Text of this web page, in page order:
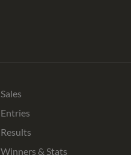
Sales
Entries
Results
Winners & Stats